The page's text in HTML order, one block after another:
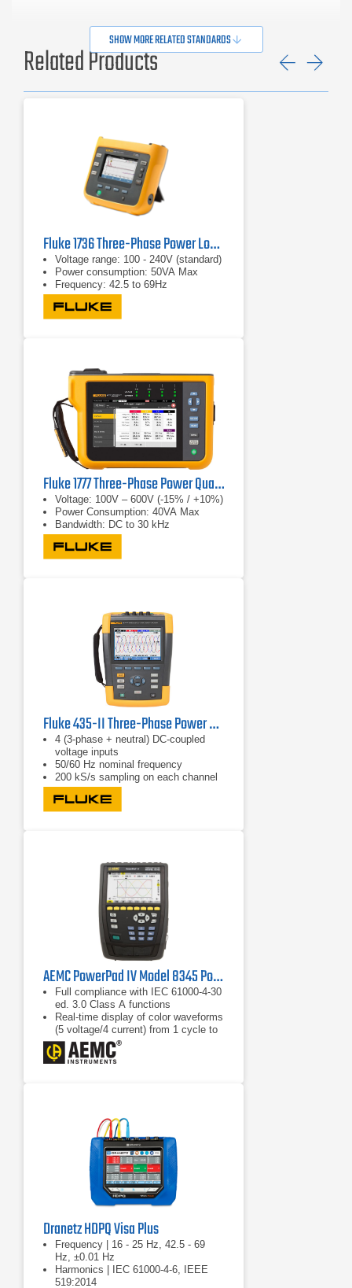
SHOW MORE RELATED STANDARDS
Related Products
Fluke 1736 Three-Phase Power Logger
Voltage range: 100 - 240V (standard)
Power consumption: 50VA Max
Frequency: 42.5 to 69Hz
Fluke 1777 Three-Phase Power Quality Analyzer
Voltage: 100V – 600V (-15% / +10%)
Power Consumption: 40VA Max
Bandwidth: DC to 30 kHz
Fluke 435-II Three-Phase Power Quality & Energy Analyzer
4 (3-phase + neutral) DC-coupled
voltage inputs
50/60 Hz nominal frequency
200 kS/s sampling on each channel
(simultaneous)
AEMC PowerPad IV Model 8345 Power Quality Analyzer
Full compliance with IEC 61000-4-30
ed. 3.0 Class A functions
Real-time display of color waveforms
(5 voltage/4 current) from 1 cycle to
10/12 cycles
Calculation of unbalance (current and
voltage)
Dranetz HDPQ Visa Plus
Frequency | 16 - 25 Hz, 42.5 - 69
Hz, ±0.01 Hz
Harmonics | IEC 61000-4-6, IEEE
519:2014